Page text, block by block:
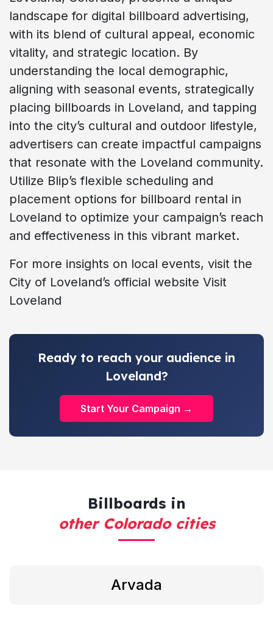
landscape for digital billboard advertising,
with its blend of cultural appeal, economic
vitality, and strategic location. By
understanding the local demographic,
aligning with seasonal events, strategically
placing billboards in Loveland, and tapping
into the city’s cultural and outdoor lifestyle,
advertisers can create impactful campaigns
that resonate with the Loveland community.
Utilize Blip’s flexible scheduling and
placement options for billboard rental in
Loveland to optimize your campaign’s reach
and effectiveness in this vibrant market.
For more insights on local events, visit the
City of Loveland’s official website Visit
Loveland
Ready to reach your audience in
Loveland?
Start Your Campaign →
Billboards in
other Colorado cities
Arvada